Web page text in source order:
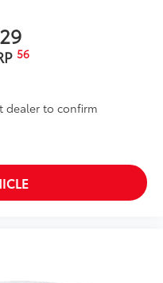
56
dealer to confirm